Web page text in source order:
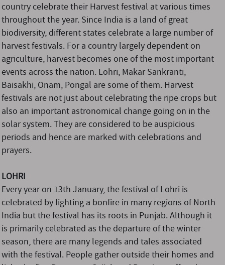
country celebrate their Harvest festival at various times
throughout the year. Since India is a land of great
biodiversity, different states celebrate a large number of
harvest festivals. For a country largely dependent on
agriculture, harvest becomes one of the most important
events across the nation. Lohri, Makar Sankranti,
Baisakhi, Onam, Pongal are some of them. Harvest
festivals are not just about celebrating the ripe crops but
also an important astronomical change going on in the
solar system. They are considered to be auspicious
periods and hence are marked with celebrations and
prayers.
LOHRI
Every year on 13th January, the festival of Lohri is
celebrated by lighting a bonfire in many regions of North
India but the festival has its roots in Punjab. Although it
is primarily celebrated as the departure of the winter
season, there are many legends and tales associated
with the festival. People gather outside their homes and